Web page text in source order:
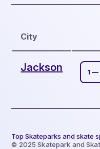
City
Jackson 1 —
Top Skateparks and skate
© 2025 Skatepark and